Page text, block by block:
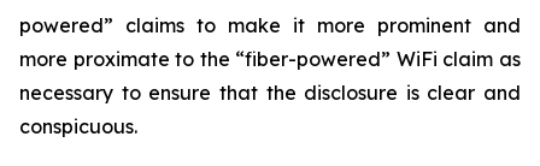
powered” claims to make it more prominent and
more proximate to the “fiber-powered” WiFi claim as
necessary to ensure that the disclosure is clear and
conspicuous.